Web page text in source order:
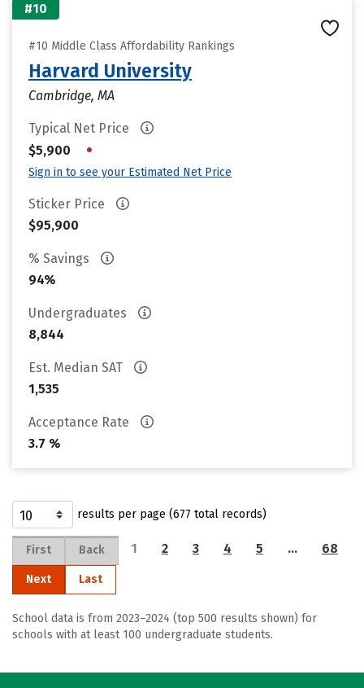
#10
#10 Middle Class Affordability Rankings
Harvard University
Cambridge, MA
Typical Net Price
$5,900
•
Sign in to see your Estimated Net Price
Sticker Price
$95,900
% Savings
94%
Undergraduates
8,844
Est. Median SAT
1,535
Acceptance Rate
3.7 %
results per page (677 total records)
First Back 1 2 3 4 5 … 68
Next Last
School data is from 2023–2024 (top 500 results shown) for
schools with at least 100 undergraduate students.